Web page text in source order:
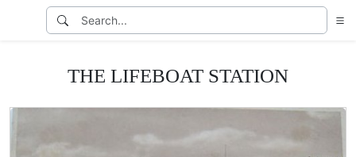
THE LIFEBOAT STATION